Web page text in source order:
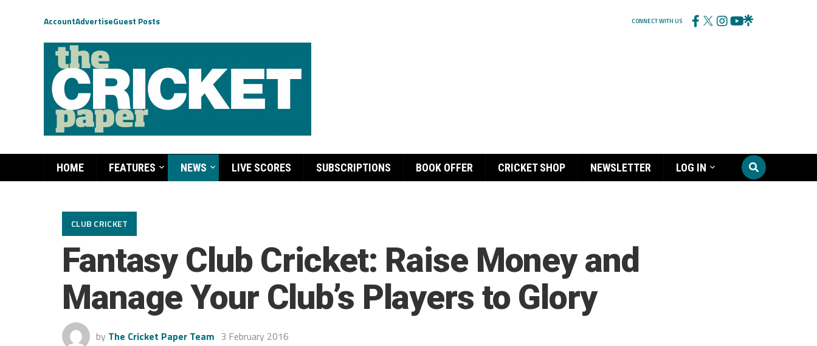
AccountAdvertiseGuest Posts CONNECT WITH US
HOME FEATURES NEWS LIVE SCORES SUBSCRIPTIONS BOOK OFFER CRICKET SHOP NEWSLETTER LOG IN
CLUB CRICKET
Fantasy Club Cricket: Raise Money and
Manage Your Club’s Players to Glory
by The Cricket Paper Team 3 February 2016